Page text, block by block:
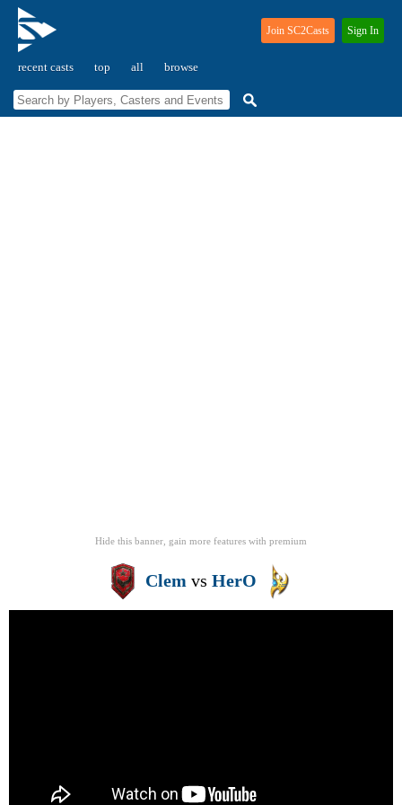
recent casts top all browse
Join SC2Casts Sign In
Hide this banner, gain more features with premium
Clem vs HerO